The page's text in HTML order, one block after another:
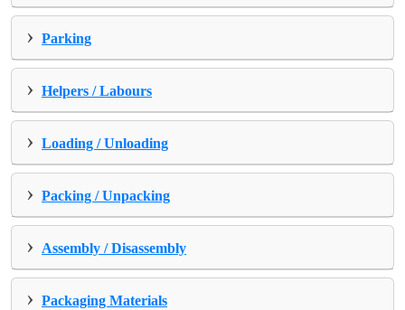
› Parking
› Helpers / Labours
› Loading / Unloading
› Packing / Unpacking
› Assembly / Disassembly
› Packaging Materials